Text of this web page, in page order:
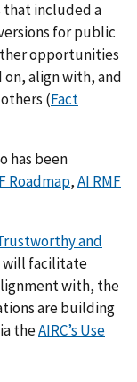
that included a
for public
opportunities
align with, and
(Fact
has been
Roadmap,AI RMF
and
will facilitate
with, the
are building
theAIRC’s Use